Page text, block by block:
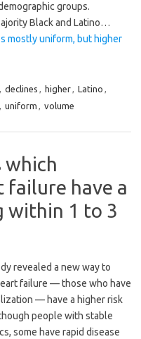
groups.
Black and Latino…
mostly uniform, but higher
, declines , higher, Latino ,
, uniform , volume
which
have a
within 1 to 3
revealed a new way to
failure — those who have
— have a higher risk
people with stable
some have rapid disease